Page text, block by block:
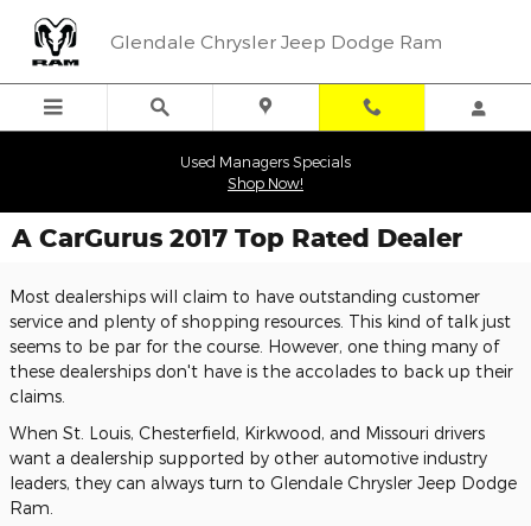
Glendale Chrysler Jeep Dodge Ram
Used Managers Specials
Shop Now!
A CarGurus 2017 Top Rated Dealer
Most dealerships will claim to have outstanding customer
service and plenty of shopping resources. This kind of talk just
seems to be par for the course. However, one thing many of
these dealerships don't have is the accolades to back up their
claims.
When St. Louis, Chesterfield, Kirkwood, and Missouri drivers
want a dealership supported by other automotive industry
leaders, they can always turn to Glendale Chrysler Jeep Dodge
Ram.